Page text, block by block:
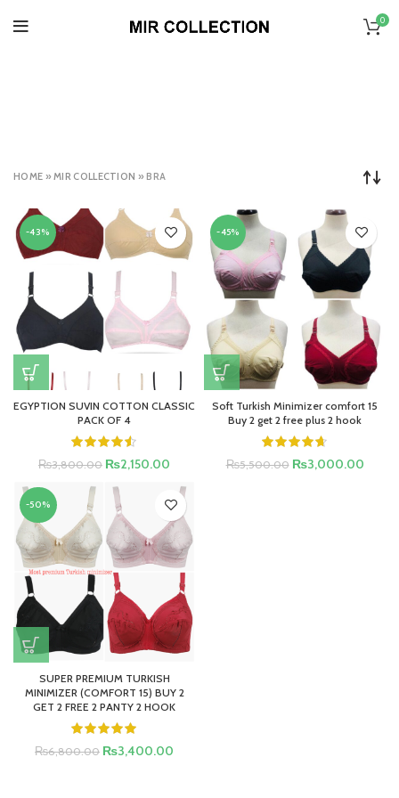
0
HOME »MIR COLLECTION » BRA
-43%
EGYPTION SUVIN COTTON CLASSIC
PACK OF 4
₨3,800.00 ₨2,150.00
-45%
Soft Turkish Minimizer comfort 15
Buy 2 get 2 free plus 2 hook
₨5,500.00 ₨3,000.00
-50%
SUPER PREMIUM TURKISH
MINIMIZER (COMFORT 15) BUY 2
GET 2 FREE 2 PANTY 2 HOOK
₨6,800.00 ₨3,400.00